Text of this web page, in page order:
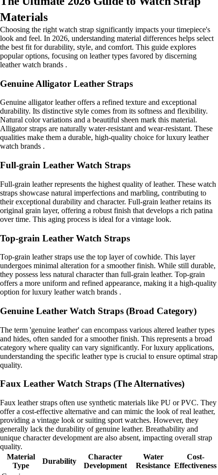
Materials
Choosing the right watch strap significantly impacts your timepiece's
look and feel. In 2026, understanding material differences helps select
the best fit for durability, style, and comfort. This guide explores
popular options, focusing on leather types favored by discerning
leather watch brands .
Genuine Alligator Leather Straps
Genuine alligator leather offers a refined texture and exceptional
durability. Its distinctive style comes from its softness and flexibility.
Natural color variations and a beautiful sheen mark this material.
Alligator straps are naturally water-resistant and wear-resistant. These
qualities make them a durable, high-quality choice for luxury leather
watch brands .
Full-grain Leather Watch Straps
Full-grain leather represents the highest quality of leather. These watch
straps showcase natural imperfections and marbling, contributing to
their exceptional durability and character. Full-grain leather retains its
original grain layer, offering a robust finish that develops a rich patina
over time. This aging process is ideal for a vintage look.
Top-grain Leather Watch Straps
Top-grain leather straps use the top layer of cowhide. This layer
undergoes minimal alteration for a smoother finish. While still durable,
they possess less natural character than full-grain leather. Top-grain
offers a more uniform and refined appearance, making it a high-quality
option for luxury leather watch brands .
Genuine Leather Watch Straps (Broad Category)
The term 'genuine leather' can encompass various altered leather types
and hides, often sanded for a smoother finish. This represents a broad
category where quality can vary significantly. For luxury applications,
understanding the specific leather type is crucial to ensure optimal strap
quality.
Faux Leather Watch Straps (The Alternatives)
Faux leather straps often use synthetic materials like PU or PVC. They
offer a cost-effective alternative and can mimic the look of real leather,
providing a vintage look or suiting sport watches. However, they
generally lack the durability of genuine leather. Breathability and
unique character development are also absent, impacting overall strap
quality.
Material
Type
Durability
Character
Development
Water
Resistance
Cost-
Effectiveness